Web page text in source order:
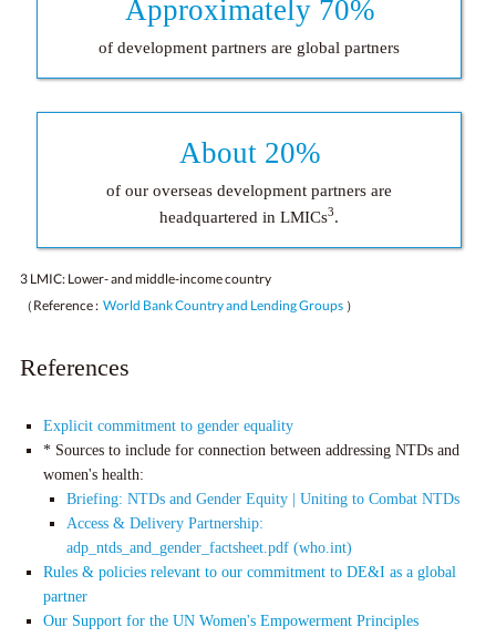
Approximately 70%
of development partners are global partners
About 20%
of our overseas development partners are
headquartered in LMICs3.
3 LMIC: Lower- and middle-income country
（Reference : World Bank Country and Lending Groups ）
References
Explicit commitment to gender equality
* Sources to include for connection between addressing NTDs and
women's health:
Briefing: NTDs and Gender Equity | Uniting to Combat NTDs
Access & Delivery Partnership:
adp_ntds_and_gender_factsheet.pdf (who.int)
Rules & policies relevant to our commitment to DE&I as a global
partner
Our Support for the UN Women's Empowerment Principles